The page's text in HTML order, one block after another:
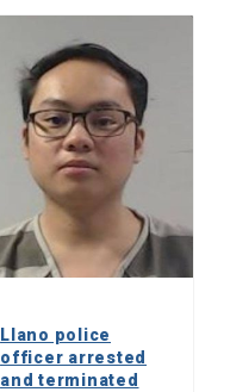
Llano police
officer arrested
and terminated